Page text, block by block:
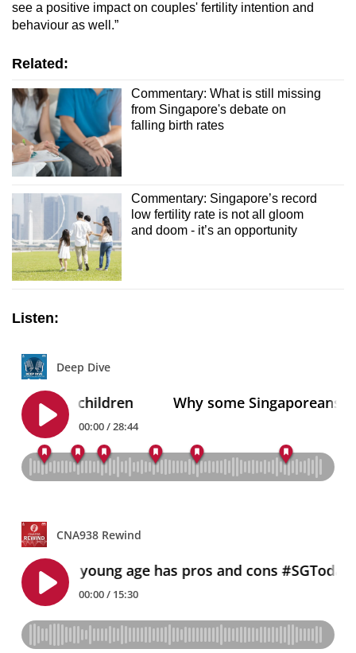
see a positive impact on couples' fertility intention and
behaviour as well.”
Related:
Commentary: What is still missing
from Singapore's debate on
falling birth rates
Commentary: Singapore’s record
low fertility rate is not all gloom
and doom - it’s an opportunity
Listen: